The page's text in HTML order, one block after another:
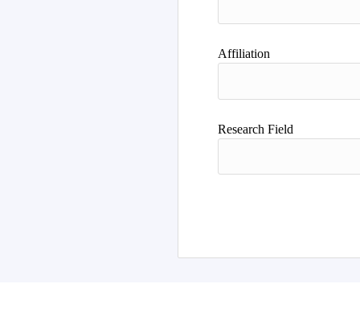
Affiliation
Research Field